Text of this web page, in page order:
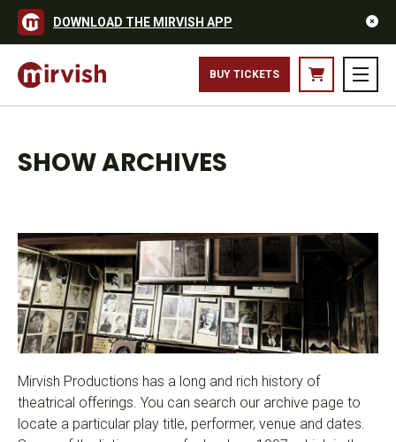
DOWNLOAD THE MIRVISH APP
BUY TICKETS
SHOW ARCHIVES
Mirvish Productions has a long and rich history of
theatrical offerings. You can search our archive page to
locate a particular play title, performer, venue and dates.